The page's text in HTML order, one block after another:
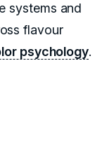
systems and
flavour
psychology.